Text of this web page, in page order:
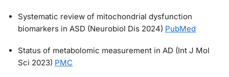
Systematic review of mitochondrial dysfunction
biomarkers in ASD (Neurobiol Dis 2024) PubMed
Status of metabolomic measurement in AD (Int J Mol
Sci 2023) PMC